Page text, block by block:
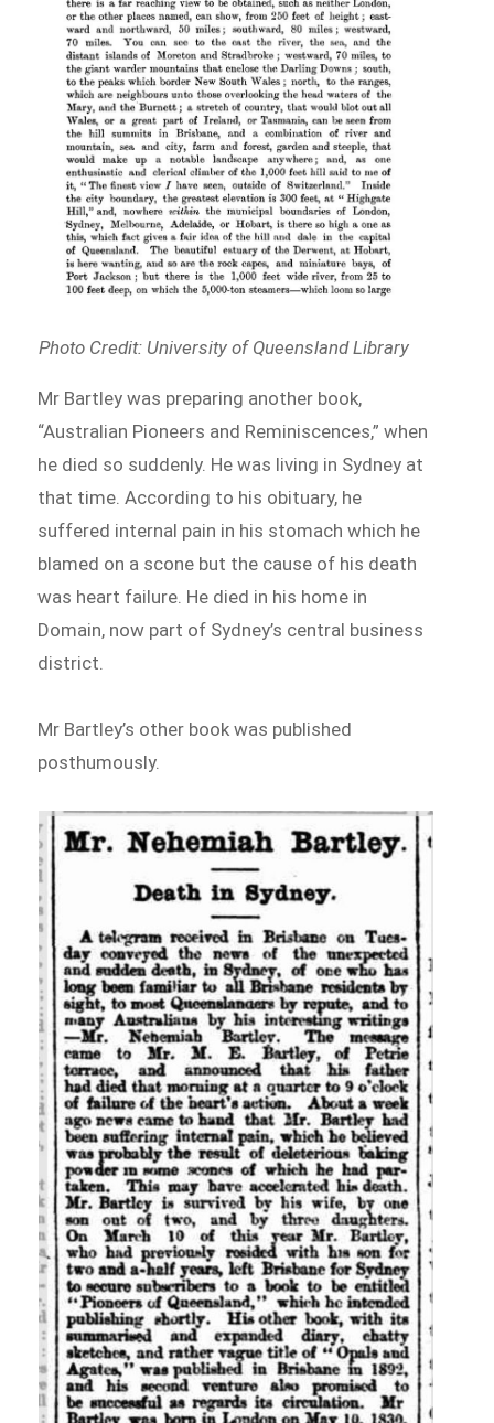
Photo Credit: University of Queensland Library
Mr Bartley was preparing another book,
“Australian Pioneers and Reminiscences,” when
he died so suddenly. He was living in Sydney at
that time. According to his obituary, he
suffered internal pain in his stomach which he
blamed on a scone but the cause of his death
was heart failure. He died in his home in
Domain, now part of Sydney’s central business
district.
Mr Bartley’s other book was published
posthumously.